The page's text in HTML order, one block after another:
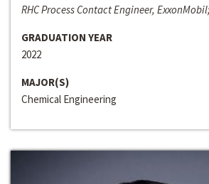
RHC Process Contact Engineer,
GRADUATION YEAR
2022
MAJOR(S)
Chemical Engineering